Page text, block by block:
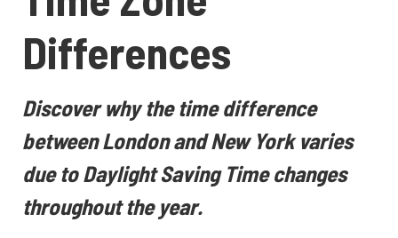
Differences
Discover why the time difference
between London and New York varies
due to Daylight Saving Time changes
throughout the year.